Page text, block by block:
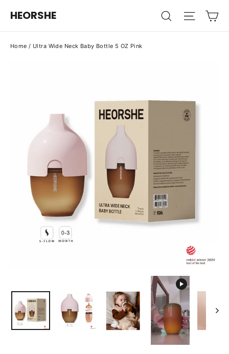
content
HEORSHE SearchSite
Home / Ultra Wide Neck Baby Bottle 5 OZ Pink